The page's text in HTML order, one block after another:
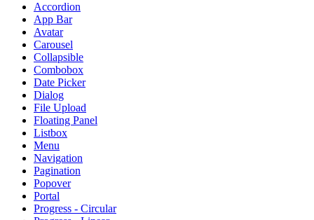
Accordion
App Bar
Avatar
Carousel
Collapsible
Combobox
Date Picker
Dialog
File Upload
Floating Panel
Listbox
Menu
Navigation
Pagination
Popover
Portal
Progress - Circular